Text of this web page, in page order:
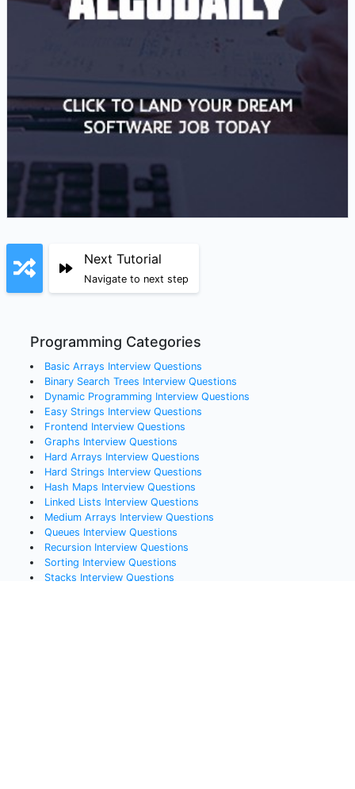
Next Tutorial
Navigate to next step
Programming Categories
Basic Arrays Interview Questions
Binary Search Trees Interview Questions
Dynamic Programming Interview Questions
Easy Strings Interview Questions
Frontend Interview Questions
Graphs Interview Questions
Hard Arrays Interview Questions
Hard Strings Interview Questions
Hash Maps Interview Questions
Linked Lists Interview Questions
Medium Arrays Interview Questions
Queues Interview Questions
RecursionInterview Questions
Sorting Interview Questions
Stacks Interview Questions